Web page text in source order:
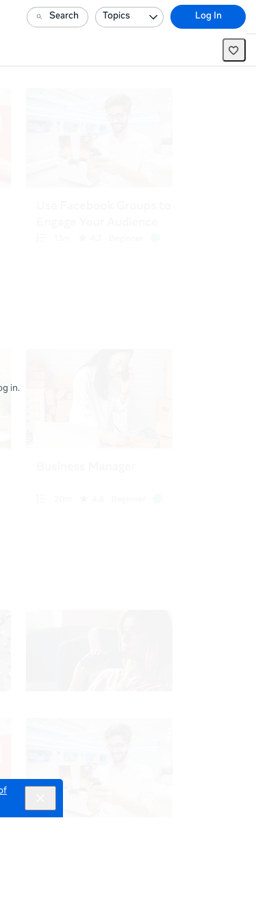
Search Topics Log In
in.